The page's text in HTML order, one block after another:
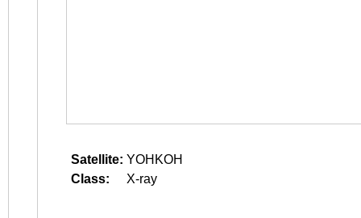
Satellite: YOHKOH
Class:
X-ray